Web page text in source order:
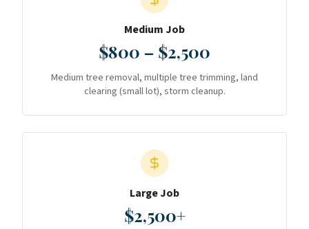
Medium Job
$800 – $2,500
Medium tree removal, multiple tree trimming, land
clearing (small lot), storm cleanup.
Large Job
$2,500+